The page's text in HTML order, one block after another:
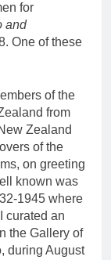
for
and
One of these
of the
from
Zealand
of the
on greeting
known was
1945 where
curated an
the Gallery of
during August